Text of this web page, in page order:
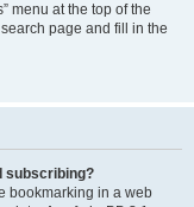
menu at the top of the
page and fill in the
subscribing?
bookmarking in a web